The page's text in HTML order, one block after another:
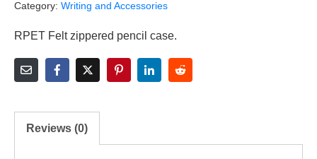
Category: Writing and Accessories
RPET Felt zippered pencil case.
Reviews (0)